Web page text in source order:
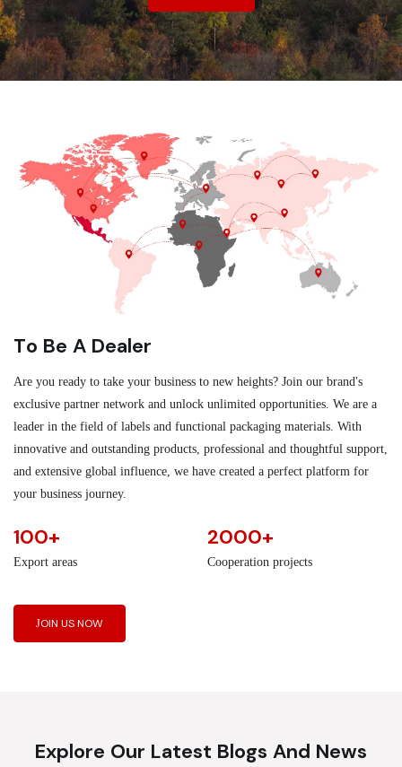
To Be A Dealer
Are you ready to take your business to new heights? Join our brand's
exclusive partner network and unlock unlimited opportunities. We are a
leader in the field of labels and functional packaging materials. With
innovative and outstanding products, professional and thoughtful support,
and extensive global influence, we have created a perfect platform for
your business journey.
100+
Export areas
2000+
Cooperation projects
JOIN US NOW
Explore Our Latest Blogs And News